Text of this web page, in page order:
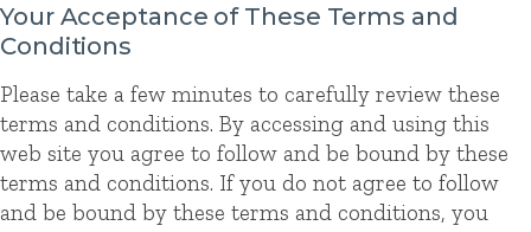
Your Acceptance of These Terms and
Conditions
Please take a few minutes to carefully review these
terms and conditions. By accessing and using this
web site you agree to follow and be bound by these
terms and conditions. If you do not agree to follow
and be bound by these terms and conditions, you